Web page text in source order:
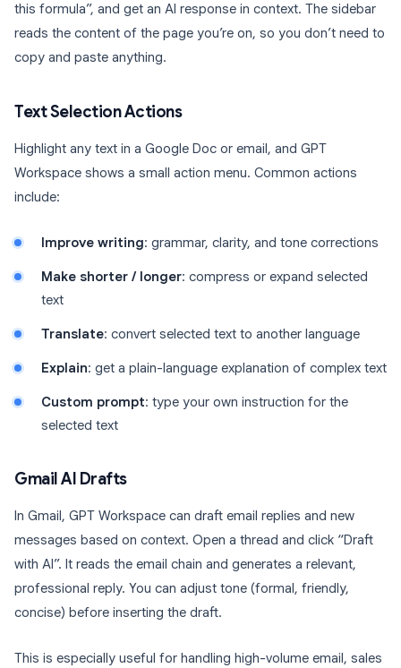
this formula”, and get an AI response in context. The sidebar
reads the content of the page you’re on, so you don’t need to
copy and paste anything.
Text Selection Actions
Highlight any text in a Google Doc or email, and GPT
Workspace shows a small action menu. Common actions
include:
Improve writing: grammar, clarity, and tone corrections
Make shorter / longer: compress or expand selected
text
Translate: convert selected text to another language
Explain: get a plain-language explanation of complex text
Custom prompt: type your own instruction for the
selected text
Gmail AI Drafts
In Gmail, GPT Workspace can draft email replies and new
messages based on context. Open a thread and click “Draft
with AI”. It reads the email chain and generates a relevant,
professional reply. You can adjust tone (formal, friendly,
concise) before inserting the draft.
This is especially useful for handling high-volume email, sales